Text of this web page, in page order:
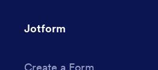
Jotform
Create a Form